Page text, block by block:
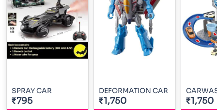
SPRAY CAR
₹795
DEFORMATION CAR
₹1,750 ₹1,750